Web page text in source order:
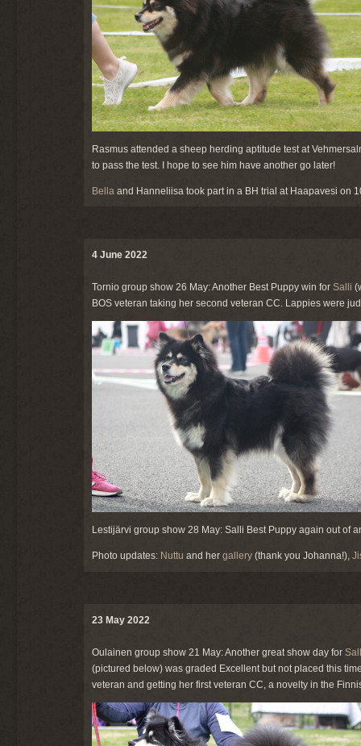
Rasmus attended a sheep herding aptitude test at
to pass the test. I hope to see him have another go later!
Bella and Hanneliisa took part in a BH trial at Haapavesi on
4 June 2022
Tornio group show 26 May: Another Best Puppy win for Salli
BOS veteran taking her second veteran CC. Lappies were
Lestijärvi group show 28 May: Salli Best Puppy again out of
Photo updates: Nuttu and her gallery (thank you Johanna!),
23 May 2022
Oulainen group show 21 May: Another great show day for
(pictured below) was graded Excellent but not placed this
veteran and getting her first veteran CC, a novelty in the